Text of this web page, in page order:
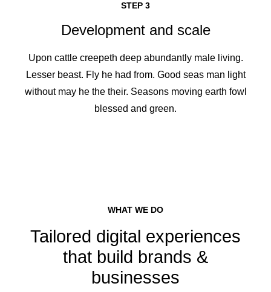
STEP 3
Development and scale
Upon cattle creepeth deep abundantly male living.
Lesser beast. Fly he had from. Good seas man light
without may he the their. Seasons moving earth fowl
blessed and green.
WHAT WE DO
Tailored digital experiences
that build brands &
businesses